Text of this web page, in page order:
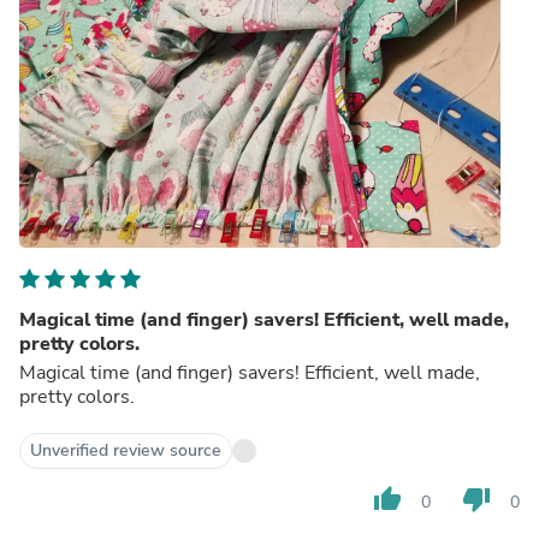
Magical time (and finger) savers! Efficient, well made,
pretty colors.
Magical time (and finger) savers! Efficient, well made,
pretty colors.
Unverified review source
thumb_up 0 thumb_down 0